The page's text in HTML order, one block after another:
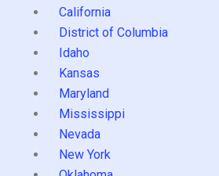
California
District of Columbia
Idaho
Kansas
Maryland
Mississippi
Nevada
New York